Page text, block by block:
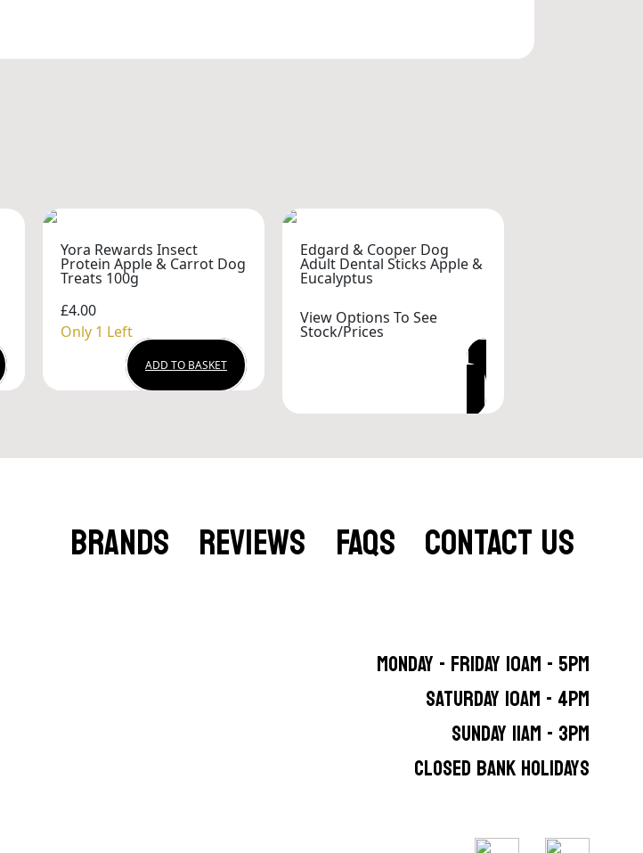
Yora Rewards Insect
Protein Apple & Carrot Dog
Treats 100g
£4.00
Only 1 Left
ADD TO BASKET
Edgard & Cooper Dog
Adult Dental Sticks Apple &
Eucalyptus
View Options To See
Stock/Prices
BRANDS REVIEWS FAQS CONTACT US
MONDAY - FRIDAY 10AM - 5PM
SATURDAY 10AM - 4PM
SUNDAY 11AM - 3PM
CLOSED BANK HOLIDAYS